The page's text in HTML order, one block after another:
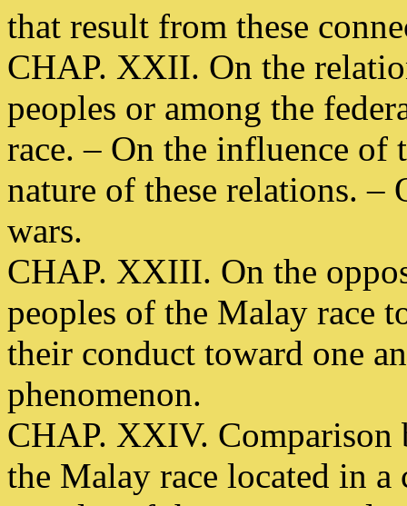
that result from these
CHAP. XXII. On the
peoples or among the
race. – On the influence of
nature of these relations. –
wars.
CHAP. XXIII. On the
peoples of the Malay race
their conduct toward one
phenomenon.
CHAP. XXIV. Comparison
the Malay race located in